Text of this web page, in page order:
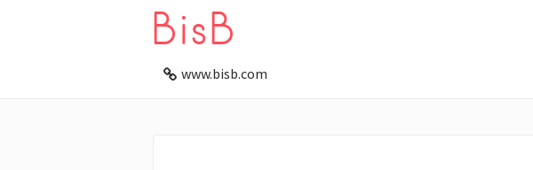
BisB
www.bisb.com